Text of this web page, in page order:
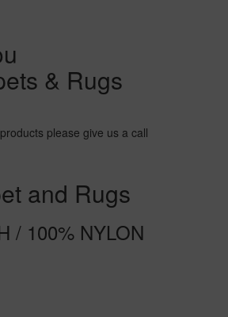
& Rugs
please give us a call
and Rugs
/ 100% NYLON